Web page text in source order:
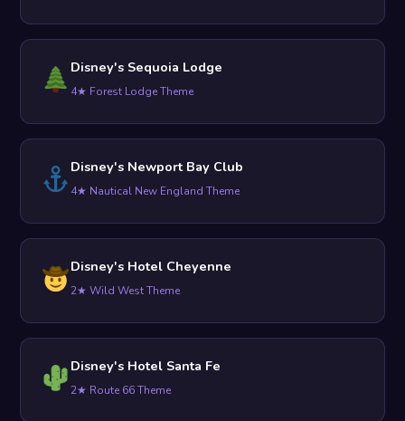
Disney's Sequoia Lodge
4★ Forest Lodge Theme
Disney's Newport Bay Club
4★ Nautical New England Theme
Disney's Hotel Cheyenne
2★ Wild West Theme
Disney's Hotel Santa Fe
2★ Route 66 Theme